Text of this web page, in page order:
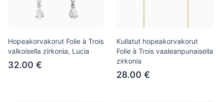
Hopeakorvakorut Folie à Trois
valkoisella zirkonia, Lucia
32.00 €
Kullatut hopeakorvakorut
Folie à Trois vaaleanpunaisella
zirkonia
28.00 €